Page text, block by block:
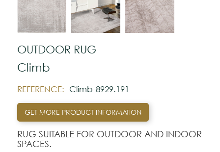
OUTDOOR RUG
Climb
REFERENCE: Climb-8929.191
GET MORE PRODUCT INFORMATION
RUG SUITABLE FOR OUTDOOR AND INDOOR
SPACES.